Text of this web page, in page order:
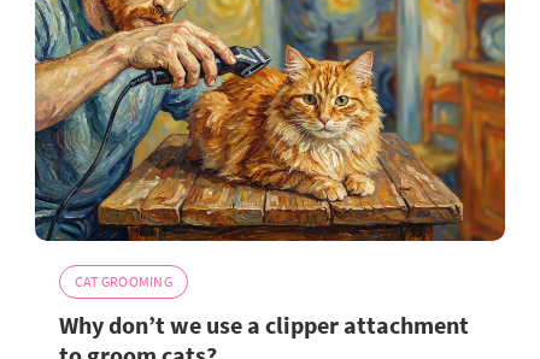
CAT GROOMING
Why don’t we use a clipper attachment